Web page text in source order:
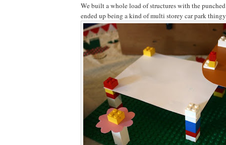
We built a whole load of structures with the
ended up being a kind of multi storey car park